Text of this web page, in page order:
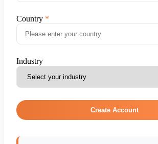
Country
Industry
Create Account